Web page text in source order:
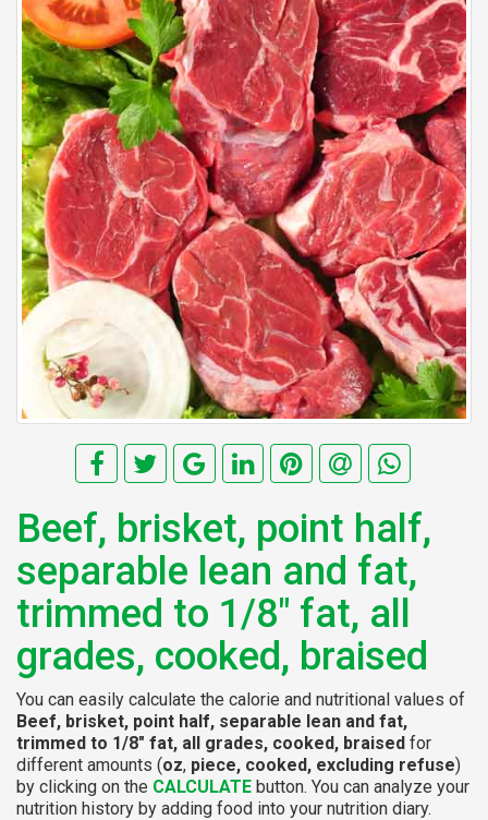
Beef, brisket, point half,
separable lean and fat,
trimmed to 1/8" fat, all
grades, cooked, braised
You can easily calculate the calorie and nutritional values of
Beef, brisket, point half, separable lean and fat,
trimmed to 1/8" fat, all grades, cooked, braised for
different amounts (oz, piece, cooked, excluding refuse)
by clicking on the CALCULATE button. You can analyze your
nutrition history by adding food into your nutrition diary.